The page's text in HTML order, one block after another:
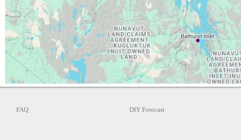
FAQ DIY Forecast